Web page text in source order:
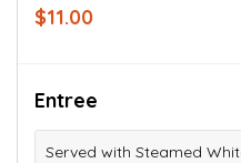
$11.00
Entree
Served with Steamed